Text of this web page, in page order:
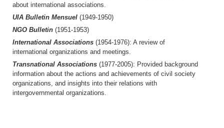
about international associations.
UIA Bulletin Mensuel (1949-1950)
NGO Bulletin (1951-1953)
International Associations (1954-1976): A review of
international organizations and meetings.
Transnational Associations (1977-2005): Provided background
information about the actions and achievements of civil society
organizations, and insights into their relations with
intergovernmental organizations.